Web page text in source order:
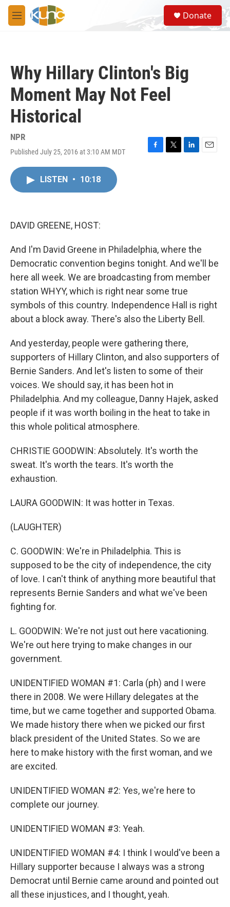
Skip to main content
M
e
S
e
a
Donate
Why Hillary Clinton's Big
Moment May Not Feel
Historical
NPR
Published July 25, 2016 at 3:10 AM MDT
F
T
L
E
LISTEN • 10:18
DAVID GREENE, HOST:
And I'm David Greene in Philadelphia, where the
Democratic convention begins tonight. And we'll be
here all week. We are broadcasting from member
station WHYY, which is right near some true
symbols of this country. Independence Hall is right
about a block away. There's also the Liberty Bell.
And yesterday, people were gathering there,
supporters of Hillary Clinton, and also supporters of
Bernie Sanders. And let's listen to some of their
voices. We should say, it has been hot in
Philadelphia. And my colleague, Danny Hajek, asked
people if it was worth boiling in the heat to take in
this whole political atmosphere.
CHRISTIE GOODWIN: Absolutely. It's worth the
sweat. It's worth the tears. It's worth the
exhaustion.
LAURA GOODWIN: It was hotter in Texas.
(LAUGHTER)
C. GOODWIN: We're in Philadelphia. This is
supposed to be the city of independence, the city
of love. I can't think of anything more beautiful that
represents Bernie Sanders and what we've been
fighting for.
L. GOODWIN: We're not just out here vacationing.
We're out here trying to make changes in our
government.
UNIDENTIFIED WOMAN #1: Carla (ph) and I were
there in 2008. We were Hillary delegates at the
time, but we came together and supported Obama.
We made history there when we picked our first
black president of the United States. So we are
here to make history with the first woman, and we
are excited.
UNIDENTIFIED WOMAN #2: Yes, we're here to
complete our journey.
UNIDENTIFIED WOMAN #3: Yeah.
UNIDENTIFIED WOMAN #4: I think I would've been a
Hillary supporter because I always was a strong
Democrat until Bernie came around and pointed out
all these injustices, and I thought, yeah.